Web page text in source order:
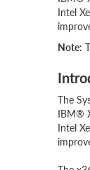
Intel
Note:
The
IBM®
Intel